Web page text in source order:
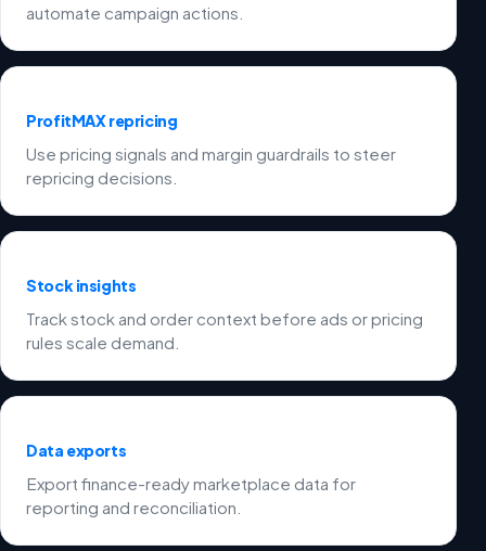
automate campaign actions.
ProfitMAX repricing
Use pricing signals and margin guardrails to steer
repricing decisions.
Stock insights
Track stock and order context before ads or pricing
rules scale demand.
Data exports
Export finance-ready marketplace data for
reporting and reconciliation.